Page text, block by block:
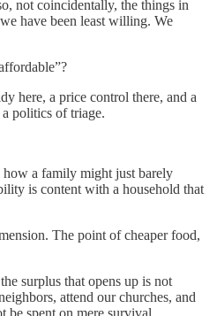
not coincidentally, the things in
have been least willing. We
here, a price control there, and a
politics of triage.
how a family might just barely
is content with a household that
The point of cheaper food,
surplus that opens up is not
attend our churches, and
spent on mere survival.